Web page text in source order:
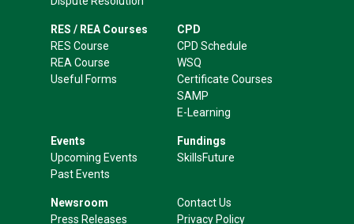
RES / REA Courses
RES Course
REA Course
Useful Forms
CPD
CPD Schedule
WSQ
Certificate Courses
SAMP
E-Learning
Events
Upcoming Events
Past Events
Fundings
SkillsFuture
Newsroom
Press Releases
Contact Us
Privacy Policy